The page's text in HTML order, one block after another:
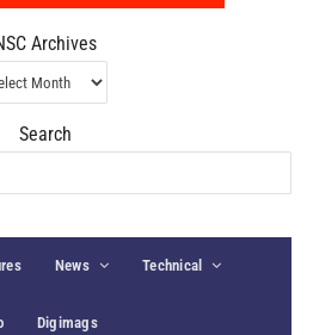
Archives
Search
News Technical
Digimags